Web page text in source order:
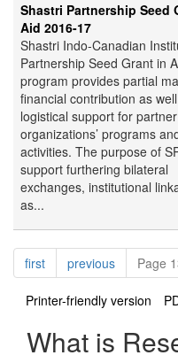
Shastri Partnership Seed
Aid 2016-17
Shastri Indo-Canadian
Partnership Seed Grant in
program provides partial
financial contribution as
logistical support for partner
organizations’ programs
activities. The purpose of
support furthering bilateral
exchanges, institutional
as...
Pagination
firstpagepreviouspagePage
Printer-friendly version
What is